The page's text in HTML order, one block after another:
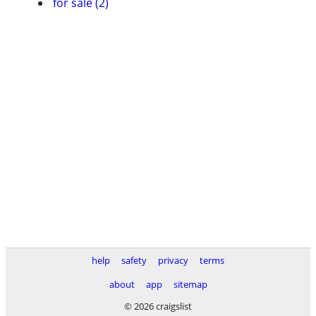
help safety privacy
terms
about
app
sitemap
© 2026 craigslist